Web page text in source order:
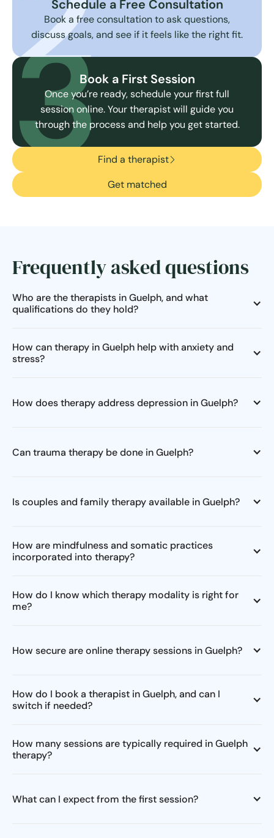
Schedule a Free Consultation
Book a free consultation to ask questions,
discuss goals, and see if it feels like the right fit.
Book a First Session
Once you’re ready, schedule your first full
session online. Your therapist will guide you
through the process and help you get started.
3Find a therapist
Get matched
Frequently asked questions
Who are the therapists in Guelph, and what
qualifications do they hold?
How can therapy in Guelph help with anxiety and
stress?
How does therapy address depression in Guelph?
Can trauma therapy be done in Guelph?
Is couples and family therapy available in Guelph?
How are mindfulness and somatic practices
incorporated into therapy?
How do I know which therapy modality is right for
me?
How secure are online therapy sessions in Guelph?
How do I book a therapist in Guelph, and can I
switch if needed?
How many sessions are typically required in Guelph
therapy?
What can I expect from the first session?